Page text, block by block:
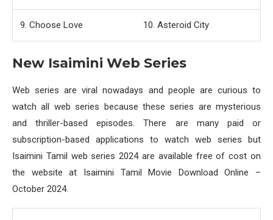
9. Choose Love 10. Asteroid City
New Isaimini Web Series
Web series are viral nowadays and people are curious to
watch all web series because these series are mysterious
and thriller-based episodes. There are many paid or
subscription-based applications to watch web series but
Isaimini Tamil web series 2024 are available free of cost on
the website at Isaimini Tamil Movie Download Online –
October 2024.